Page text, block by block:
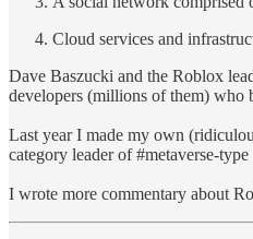
Cloud services and
Dave Baszucki and the Roblox
developers (millions of them) who
Last year I made my own
category leader of #metaverse-
I wrote more commentary about